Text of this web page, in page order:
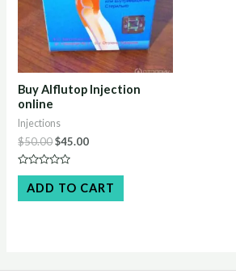
Buy Alflutop Injection
online
Injections
$50.00Original
price
was:
$50.00.
$45.00Current
$45.00.
Rated
out
of
ADD TO CART